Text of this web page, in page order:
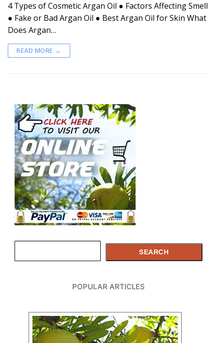
Culinary Argan Oil
Capsules
✉ Contact
Search
for:
4 Types of Cosmetic Argan Oil ● Factors Affecting Smell
● Fake or Bad Argan Oil ● Best Argan Oil for Skin What
Does Argan…
READ MORE →
Search SEARCH
POPULAR ARTICLES